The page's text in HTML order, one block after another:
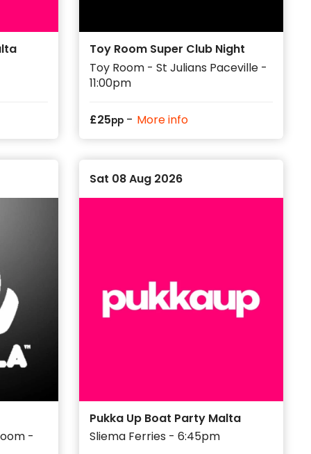
Toy Room Super Club Night
Toy Room - St Julians Paceville -
11:00pm
£25pp - More info
-
Sat 08 Aug 2026
Pukka Up Boat Party Malta
Sliema Ferries - 6:45pm